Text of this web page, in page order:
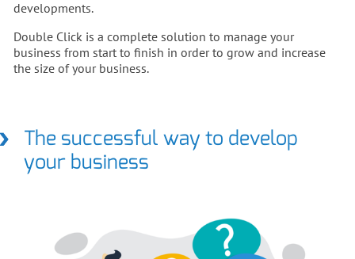
developments.
Double Click is a complete solution to manage your
business from start to finish in order to grow and increase
the size of your business.
The successful way to develop
your business